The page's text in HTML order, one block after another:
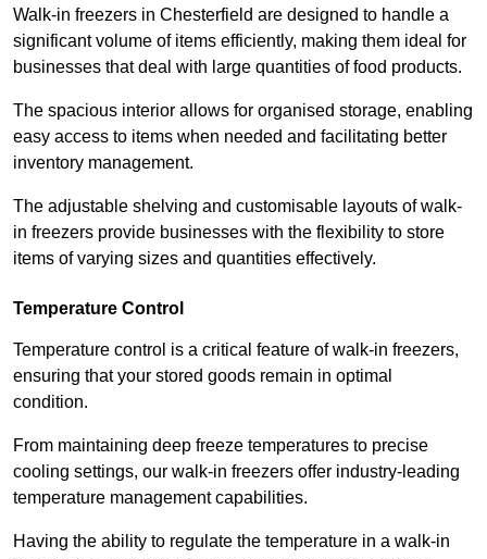
Walk-in freezers in Chesterfield are designed to handle a
significant volume of items efficiently, making them ideal for
businesses that deal with large quantities of food products.
The spacious interior allows for organised storage, enabling
easy access to items when needed and facilitating better
inventory management.
The adjustable shelving and customisable layouts of walk-
in freezers provide businesses with the flexibility to store
items of varying sizes and quantities effectively.
Temperature Control
Temperature control is a critical feature of walk-in freezers,
ensuring that your stored goods remain in optimal
condition.
From maintaining deep freeze temperatures to precise
cooling settings, our walk-in freezers offer industry-leading
temperature management capabilities.
Having the ability to regulate the temperature in a walk-in